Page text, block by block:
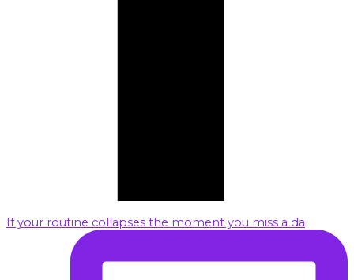
If your routine collapses the moment you miss a da